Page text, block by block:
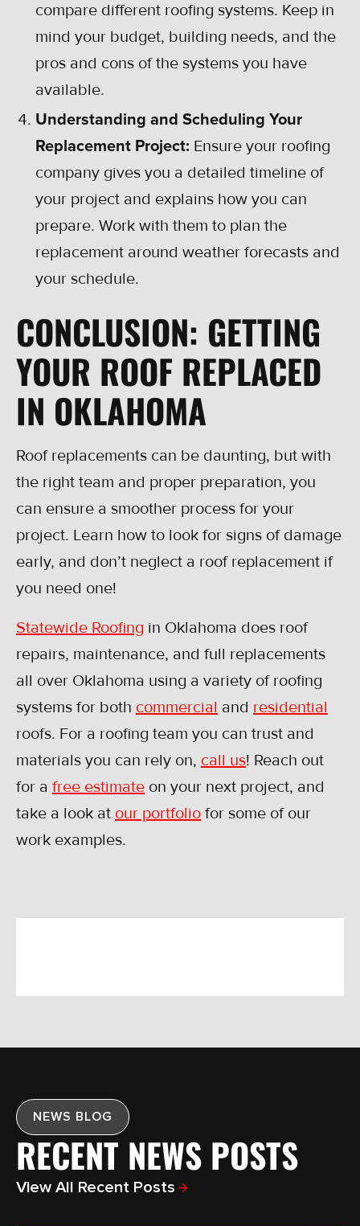
compare different roofing systems. Keep in
mind your budget, building needs, and the
pros and cons of the systems you have
available.
Understanding and Scheduling Your
Replacement Project: Ensure your roofing
company gives you a detailed timeline of
your project and explains how you can
prepare. Work with them to plan the
replacement around weather forecasts and
your schedule.
CONCLUSION: GETTING
YOUR ROOF REPLACED
IN OKLAHOMA
Roof replacements can be daunting, but with
the right team and proper preparation, you
can ensure a smoother process for your
project. Learn how to look for signs of damage
early, and don’t neglect a roof replacement if
you need one!
Statewide Roofing in Oklahoma does roof
repairs, maintenance, and full replacements
all over Oklahoma using a variety of roofing
systems for both commercial and residential
roofs. For a roofing team you can trust and
materials you can rely on, call us! Reach out
for a free estimate on your next project, and
take a look at our portfolio for some of our
work examples.
NEWS BLOG
RECENT NEWS POSTS
View All Recent Posts